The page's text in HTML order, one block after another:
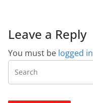
Leave a Reply
You must be logged in